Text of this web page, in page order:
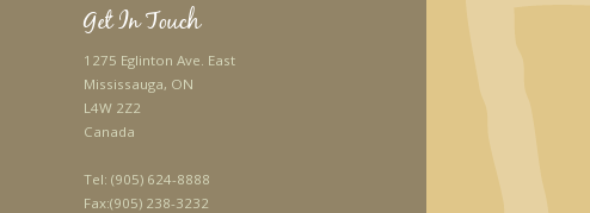
Get In Touch
1275 Eglinton Ave. East
Mississauga, ON
L4W 2Z2
Canada
Tel: (905) 624-8888
Fax:(905) 238-3232